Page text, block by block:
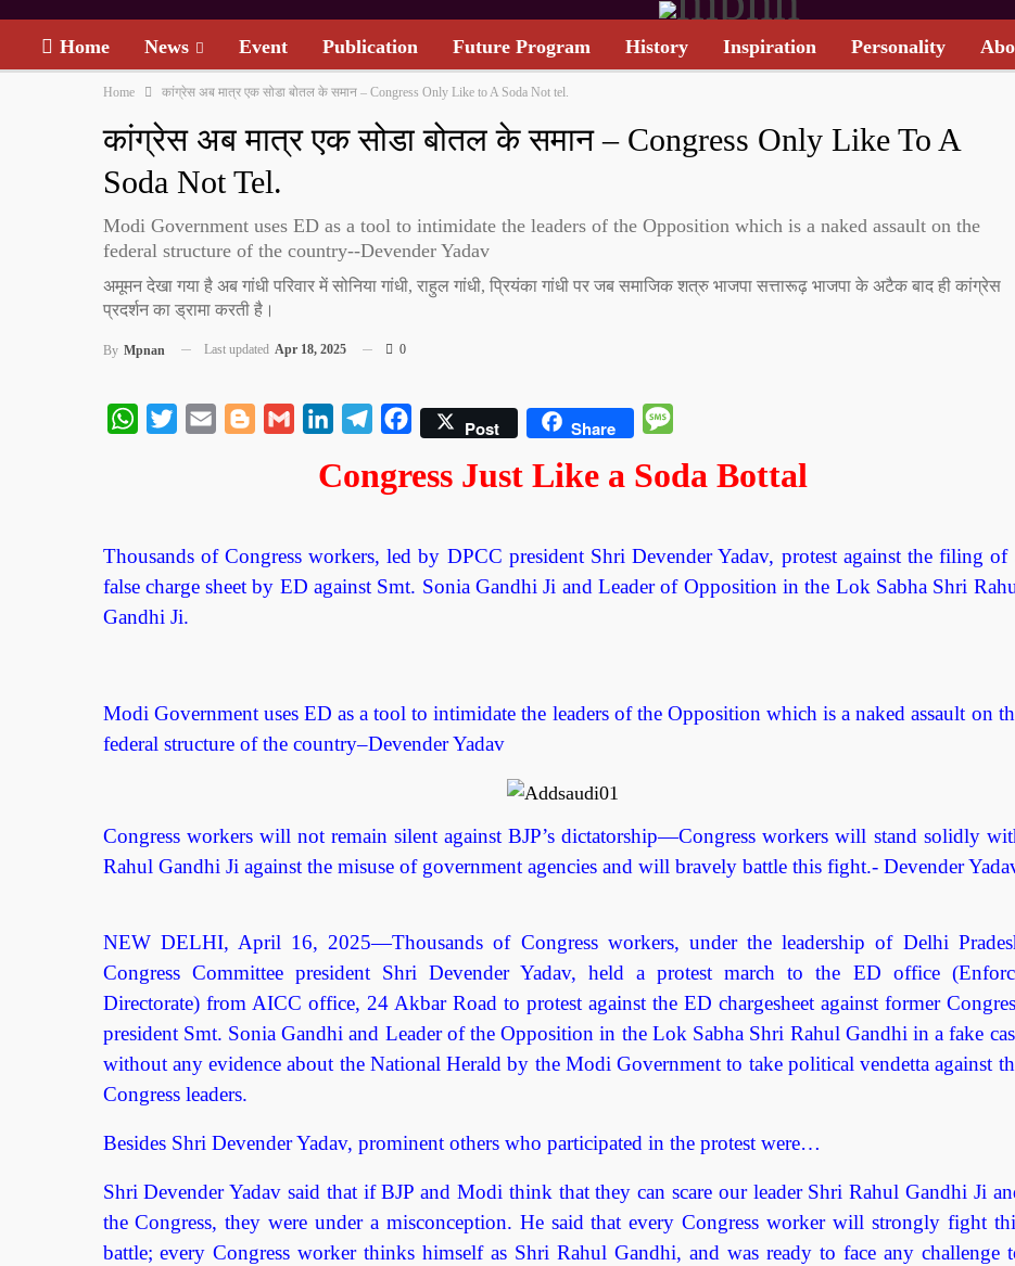
Home News Event Publication Future Program History Inspiration Personality
Home कांग्रेस अब मात्र एक सोडा बोतल के समान – Congress Only Like to A Soda Not tel.
कांग्रेस अब मात्र एक सोडा बोतल के समान – Congress Only Like To A
Soda Not Tel.
Modi Government uses ED as a tool to intimidate the leaders of the Opposition which is a naked assault on the
federal structure of the country--Devender Yadav
अमूमन देखा गया है अब गांधी परिवार में सोनिया गांधी, राहुल गांधी, प्रियंका गांधी पर जब समाजिक शत्रु भाजपा सत्तारूढ़ भाजपा के अटैक बाद ही कांग्रेस
प्रदर्शन का ड्रामा करती है।
By Mpnan Last updated Apr 18, 2025 0
WhatsApp
Twitter Email BloggerGmail LinkedInTelegramFacebookPost Share
Congress Just Like a Soda Bottal
Thousands of Congress workers, led by DPCC president Shri Devender Yadav, protest against the filing of
false charge sheet by ED against Smt. Sonia Gandhi Ji and Leader of Opposition in the Lok Sabha Shri
Gandhi Ji.
Modi Government uses ED as a tool to intimidate the leaders of the Opposition which is a naked assault on
federal structure of the country–Devender Yadav
Congress workers will not remain silent against BJP’s dictatorship—Congress workers will stand solidly
Rahul Gandhi Ji against the misuse of government agencies and will bravely battle this fight.- Devender
NEW DELHI, April 16, 2025—Thousands of Congress workers, under the leadership of Delhi
Congress Committee president Shri Devender Yadav, held a protest march to the ED office
Directorate) from AICC office, 24 Akbar Road to protest against the ED chargesheet against former
president Smt. Sonia Gandhi and Leader of the Opposition in the Lok Sabha Shri Rahul Gandhi in a fake
without any evidence about the National Herald by the Modi Government to take political vendetta against
Congress leaders.
Besides Shri Devender Yadav, prominent others who participated in the protest were…
Shri Devender Yadav said that if BJP and Modi think that they can scare our leader Shri Rahul Gandhi Ji
the Congress, they were under a misconception. He said that every Congress worker will strongly fight
battle; every Congress worker thinks himself as Shri Rahul Gandhi, and was ready to face any challenge